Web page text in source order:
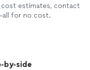
cost estimates, contact
for no cost.
by-side